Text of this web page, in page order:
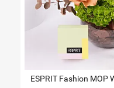
ESPRIT Fashion MOP